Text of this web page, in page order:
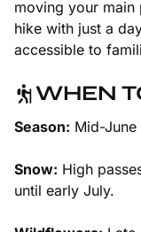
moving your
hike with just a
accessible to
WHEN
Season: Mid-
Snow: High
until early July.